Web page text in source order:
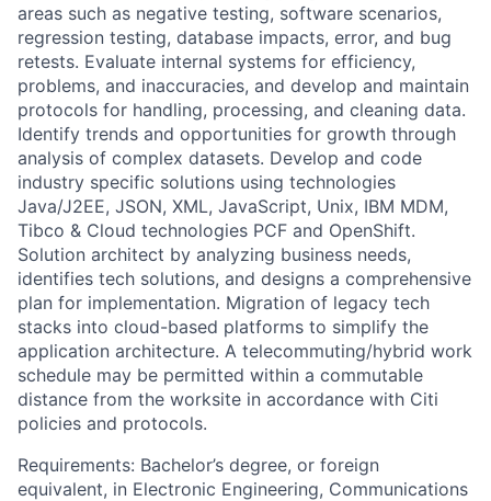
areas such as negative testing, software scenarios,
regression testing, database impacts, error, and bug
retests. Evaluate internal systems for efficiency,
problems, and inaccuracies, and develop and maintain
protocols for handling, processing, and cleaning data.
Identify trends and opportunities for growth through
analysis of complex datasets. Develop and code
industry specific solutions using technologies
Java/J2EE, JSON, XML, JavaScript, Unix, IBM MDM,
Tibco & Cloud technologies PCF and OpenShift.
Solution architect by analyzing business needs,
identifies tech solutions, and designs a comprehensive
plan for implementation. Migration of legacy tech
stacks into cloud-based platforms to simplify the
application architecture. A telecommuting/hybrid work
schedule may be permitted within a commutable
distance from the worksite in accordance with Citi
policies and protocols.
Requirements: Bachelor’s degree, or foreign
equivalent, in Electronic Engineering, Communications